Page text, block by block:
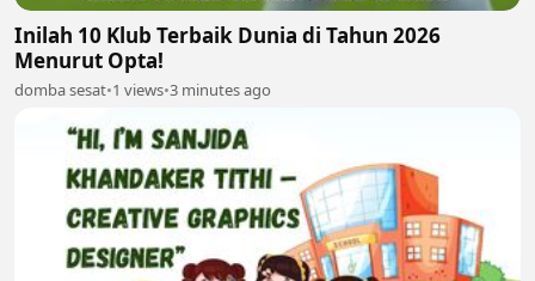
Inilah 10 Klub Terbaik Dunia di Tahun 2026
Menurut Opta!
domba sesat•1 views•3 minutes ago